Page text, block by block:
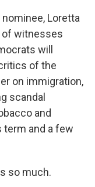
Loretta
of witnesses
will
of the
on immigration,
scandal
and
term and a few
so much.